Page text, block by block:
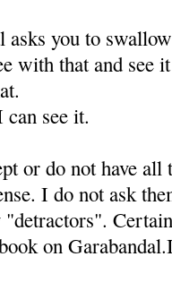
asks you to
with that and see
see it.
or do not have all
I do not ask
on